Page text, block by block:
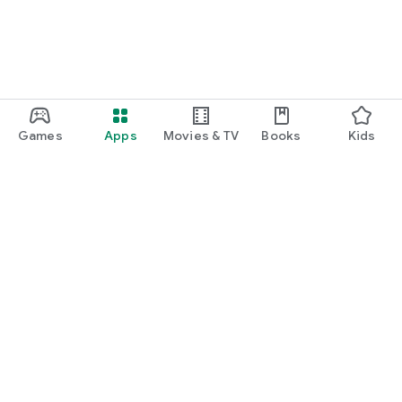
Games Apps Movies & TV Books Kids